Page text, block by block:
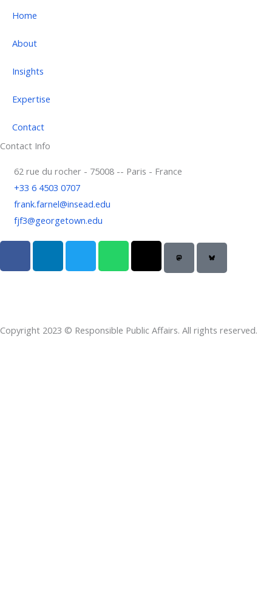
Home
About
Insights
Expertise
Contact
Contact Info
62 rue du rocher - 75008 -- Paris - France
+33 6 4503 0707
frank.farnel@insead.edu
fjf3@georgetown.edu
F
c
o
o
L
n
d
i
T
i
e
r
W
a
a
p
T
r
d
s
Copyright 2023 © Responsible Public Affairs. All rights reserved.